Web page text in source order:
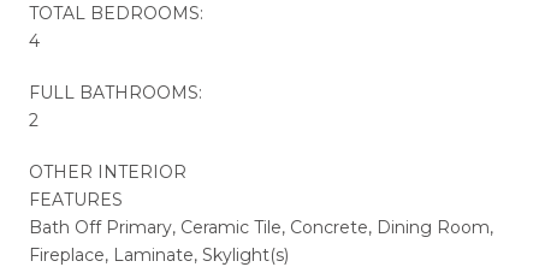
TOTAL BEDROOMS:
4
FULL BATHROOMS:
2
OTHER INTERIOR
FEATURES
Bath Off Primary, Ceramic Tile, Concrete, Dining Room,
Fireplace, Laminate, Skylight(s)